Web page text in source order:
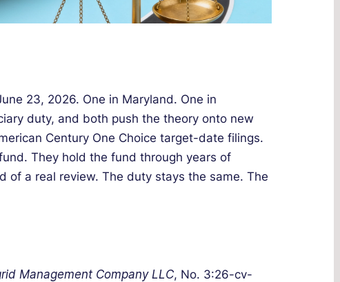
23, 2026. One in Maryland. One in
duty, and both push the theory onto new
Century One Choice target-date filings.
They hold the fund through years of
of a real review. The duty stays the same. The
Management Company LLC, No. 3:26-cv-